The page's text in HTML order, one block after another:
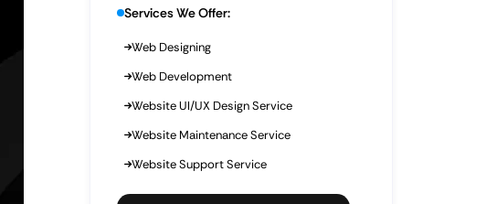
Services We Offer:
Web Designing
Web Development
Website UI/UX Design Service
Website Maintenance Service
Website Support Service